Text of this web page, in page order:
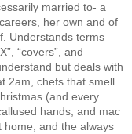
married to- a
her own and of
Understands terms
“covers”, and
but deals with
2am, chefs that smell
(and every
hands, and mac
home, and the always